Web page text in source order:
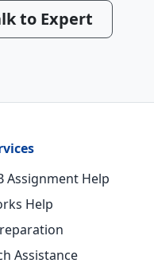
to Expert
Assignment Help
Help
Assistance